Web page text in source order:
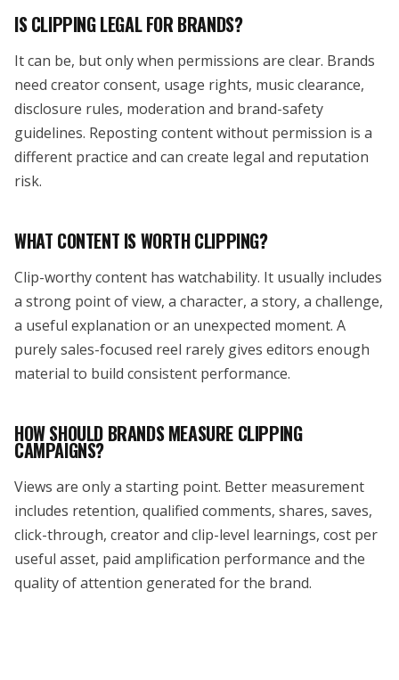
IS CLIPPING LEGAL FOR BRANDS?
It can be, but only when permissions are clear. Brands
need creator consent, usage rights, music clearance,
disclosure rules, moderation and brand-safety
guidelines. Reposting content without permission is a
different practice and can create legal and reputation
risk.
WHAT CONTENT IS WORTH CLIPPING?
Clip-worthy content has watchability. It usually includes
a strong point of view, a character, a story, a challenge,
a useful explanation or an unexpected moment. A
purely sales-focused reel rarely gives editors enough
material to build consistent performance.
HOW SHOULD BRANDS MEASURE CLIPPING
CAMPAIGNS?
Views are only a starting point. Better measurement
includes retention, qualified comments, shares, saves,
click-through, creator and clip-level learnings, cost per
useful asset, paid amplification performance and the
quality of attention generated for the brand.